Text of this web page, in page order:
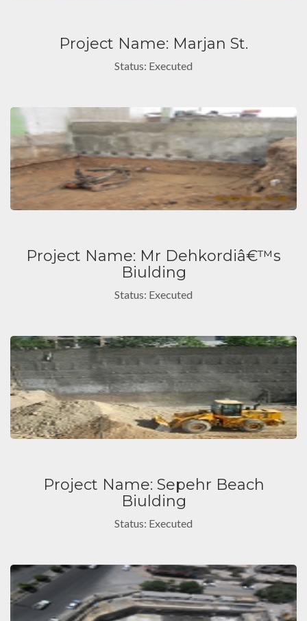
Project Name: Marjan St.
Status: Executed
Project Name: Mr Dehkordiâ€™s
Biulding
Status: Executed
Project Name: Sepehr Beach
Biulding
Status: Executed